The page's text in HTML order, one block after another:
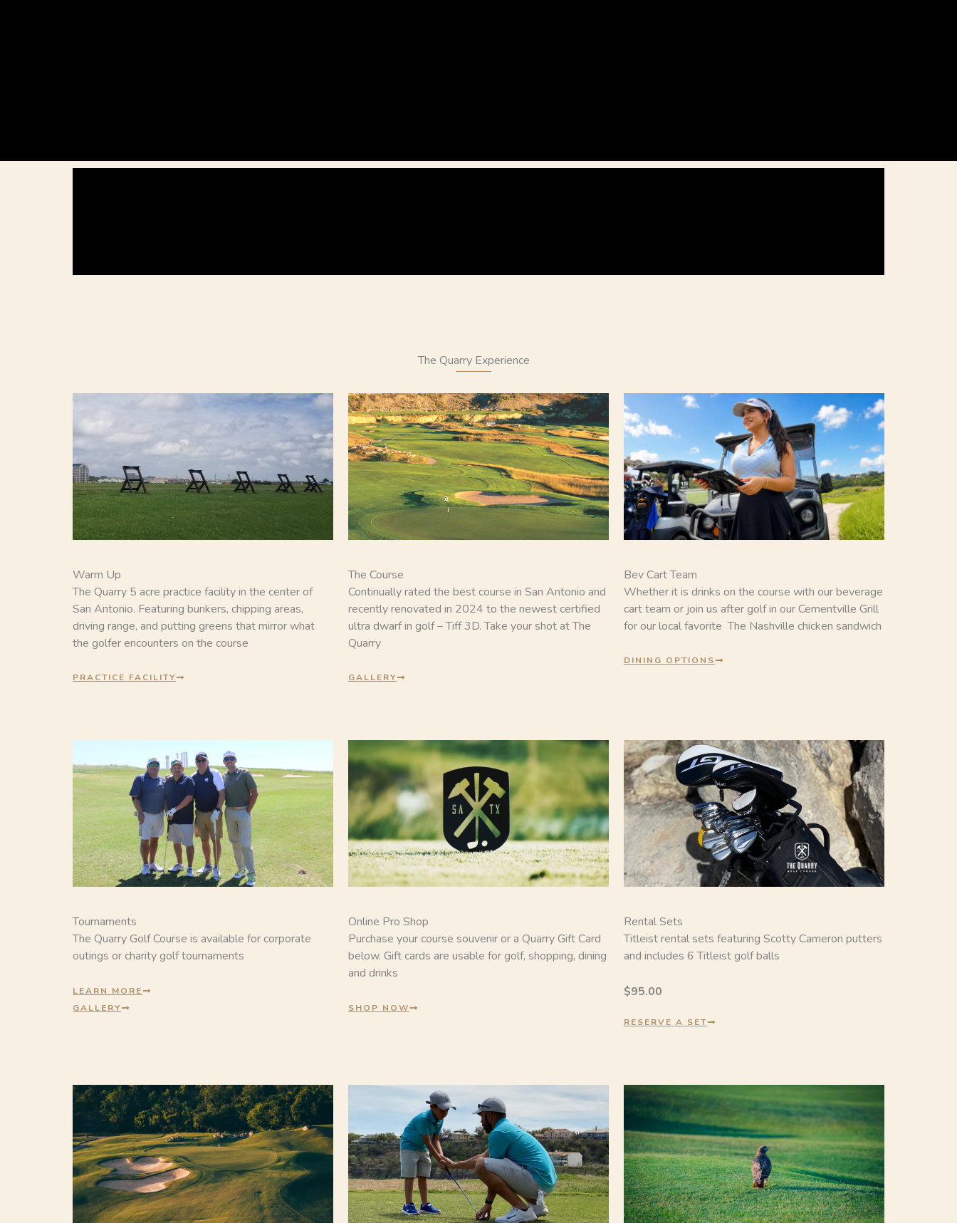
The Quarry Experience
Warm Up
The Quarry 5 acre practice facility in the center of
San Antonio. Featuring bunkers, chipping areas,
driving range, and putting greens that mirror what
the golfer encounters on the course
PRACTICE FACILITY
The Course
Continually rated the best course in San Antonio and
recently renovated in 2024 to the newest certified
ultra dwarf in golf – Tiff 3D. Take your shot at The
Quarry
GALLERY
Bev Cart Team
Whether it is drinks on the course with our beverage
cart team or join us after golf in our Cementville Grill
for our local favorite The Nashville chicken sandwich
DINING OPTIONS
Tournaments
The Quarry Golf Course is available for corporate
outings or charity golf tournaments
LEARN MORE
GALLERY
Online Pro Shop
Purchase your course souvenir or a Quarry Gift Card
below. Gift cards are usable for golf, shopping, dining
and drinks
SHOP NOW
Rental Sets
Titleist rental sets featuring Scotty Cameron putters
and includes 6 Titleist golf balls
$95.00
RESERVE A SET